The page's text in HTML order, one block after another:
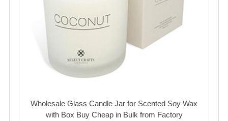
Wholesale Glass Candle Jar for Scented Soy Wax
with Box Buy Cheap in Bulk from Factory